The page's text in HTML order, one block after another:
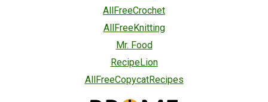
AllFreeCrochet
AllFreeKnitting
Mr. Food
RecipeLion
AllFreeCopycatRecipes